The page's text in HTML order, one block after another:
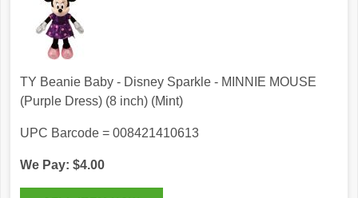
TY Beanie Baby - Disney Sparkle - MINNIE MOUSE
(Purple Dress) (8 inch) (Mint)
UPC Barcode = 008421410613
We Pay: $4.00